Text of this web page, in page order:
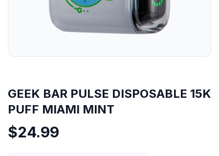
GEEK BAR PULSE DISPOSABLE 15K
PUFF MIAMI MINT
$24.99